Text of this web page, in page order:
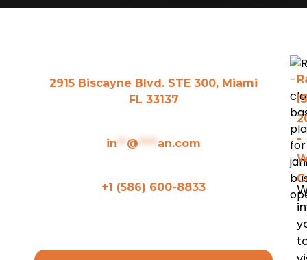
2915 Biscayne Blvd. STE 300, Miami
FL 33137
in**@****an.com
+1 (586) 600-8833
-